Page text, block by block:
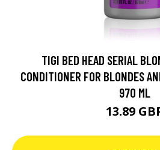
TIGI BED HEAD SERIAL
CONDITIONER FOR BLONDES
970 ML
13.89